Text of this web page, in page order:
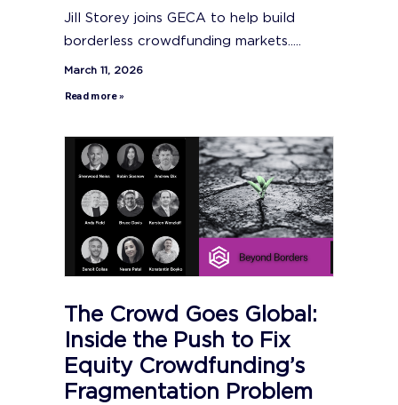
Jill Storey joins GECA to help build
borderless crowdfunding markets.....
March 11, 2026
Read more »
The Crowd Goes Global:
Inside the Push to Fix
Equity Crowdfunding’s
Fragmentation Problem